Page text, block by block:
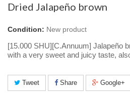
Dried Jalapeño brown
Condition: New product
[15.000 SHU][C.Annuum] Jalapeño
with a very sweet and juicy taste,
Tweet Share Google+